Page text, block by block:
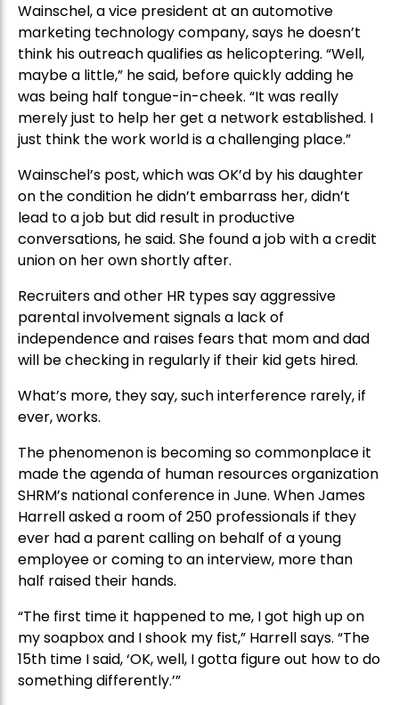
Wainschel, a vice president at an automotive
marketing technology company, says he doesn’t
think his outreach qualifies as helicoptering. “Well,
maybe a little,” he said, before quickly adding he
was being half tongue-in-cheek. “It was really
merely just to help her get a network established. I
just think the work world is a challenging place.”
Wainschel’s post, which was OK’d by his daughter
on the condition he didn’t embarrass her, didn’t
lead to a job but did result in productive
conversations, he said. She found a job with a credit
union on her own shortly after.
Recruiters and other HR types say aggressive
parental involvement signals a lack of
independence and raises fears that mom and dad
will be checking in regularly if their kid gets hired.
What’s more, they say, such interference rarely, if
ever, works.
The phenomenon is becoming so commonplace it
made the agenda of human resources organization
SHRM’s national conference in June. When James
Harrell asked a room of 250 professionals if they
ever had a parent calling on behalf of a young
employee or coming to an interview, more than
half raised their hands.
“The first time it happened to me, I got high up on
my soapbox and I shook my fist,” Harrell says. “The
15th time I said, ‘OK, well, I gotta figure out how to do
something differently.’”